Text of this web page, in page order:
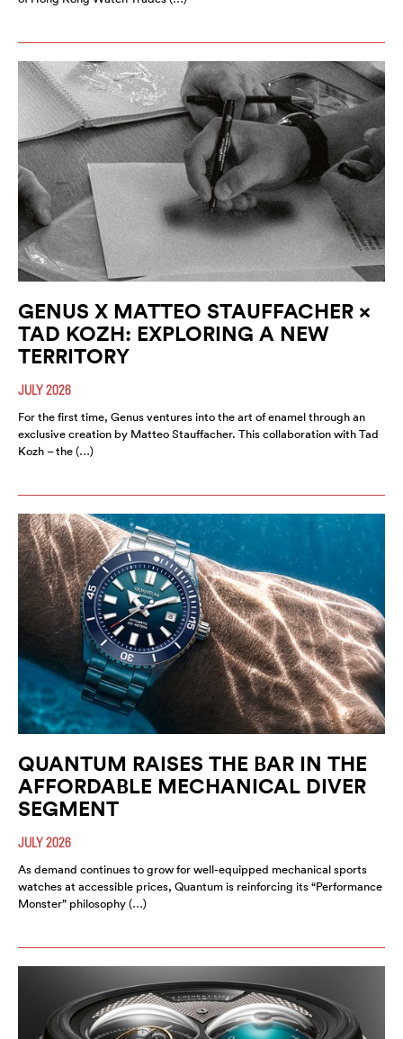
GENUS X MATTEO STAUFFACHER ×
TAD KOZH: EXPLORING A NEW
TERRITORY
JULY 2026
For the first time, Genus ventures into the art of enamel through an
exclusive creation by Matteo Stauffacher. This collaboration with Tad
Kozh – the (…)
QUANTUM RAISES THE BAR IN THE
AFFORDABLE MECHANICAL DIVER
SEGMENT
JULY 2026
As demand continues to grow for well-equipped mechanical sports
watches at accessible prices, Quantum is reinforcing its “Performance
Monster” philosophy (…)